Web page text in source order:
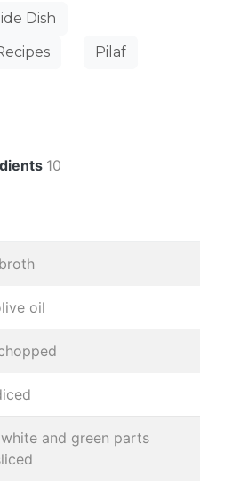
Dish
Pilaf
10
oil
and green parts